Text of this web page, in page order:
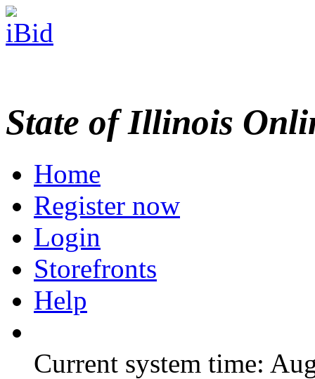
State of Illinois
Home
Register now
Login
Storefronts
Help
Current system time: